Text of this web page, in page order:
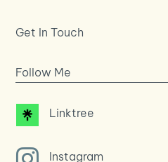
Get In Touch
Follow Me
Linktree
Instagram